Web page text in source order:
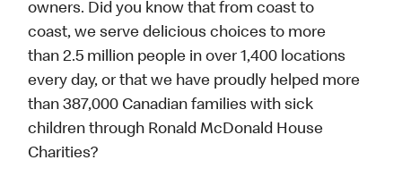
owners. Did you know that from coast to
coast, we serve delicious choices to more
than 2.5 million people in over 1,400 locations
every day, or that we have proudly helped more
than 387,000 Canadian families with sick
children through Ronald McDonald House
Charities?